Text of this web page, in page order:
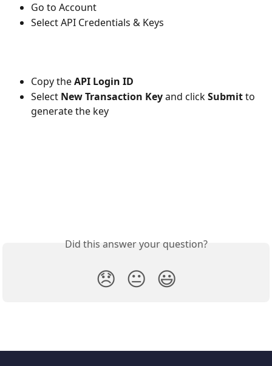
Go to Account
Select API Credentials & Keys
Copy the API Login ID
Select New Transaction Key and click Submit to
generate the key
Did this answer your question?
😞 😐 😃